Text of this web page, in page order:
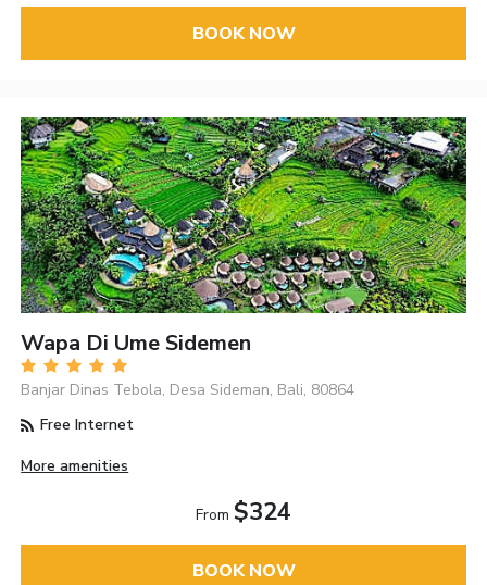
BOOK NOW
Wapa Di Ume Sidemen
Banjar Dinas Tebola, Desa Sideman, Bali, 80864
Free Internet
More amenities
From $324
BOOK NOW